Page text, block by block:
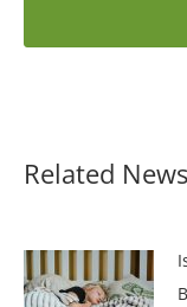
Related News